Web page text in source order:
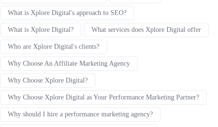
What is Xplore Digital's approach to SEO?
What is Xplore Digital? What services does Xplore Digital offer
Who are Xplore Digital's clients?
Why Choose An Affiliate Marketing Agency
Why Choose Xplore Digital?
Why Choose Xplore Digital as Your Performance Marketing Partner?
Why should I hire a performance marketing agency?